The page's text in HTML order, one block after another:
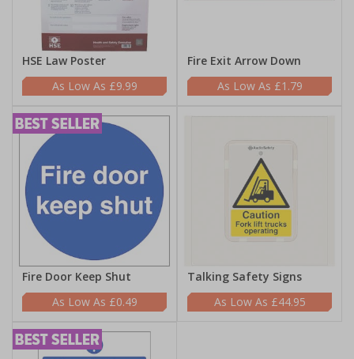
HSE Law Poster
£9.99
Fire Exit Arrow Down
£1.79
Fire Door Keep Shut
£0.49
Talking Safety Signs
£44.95